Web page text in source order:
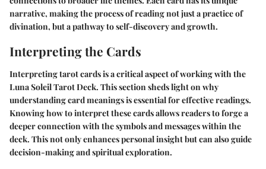
narrative, making the process of reading not just a practice of
divination, but a pathway to self-discovery and growth.
Interpreting the Cards
Interpreting tarot cards is a critical aspect of working with the
Luna Soleil Tarot Deck. This section sheds light on why
understanding card meanings is essential for effective readings.
Knowing how to interpret these cards allows readers to forge a
deeper connection with the symbols and messages within the
deck. This not only enhances personal insight but can also guide
decision-making and spiritual exploration.